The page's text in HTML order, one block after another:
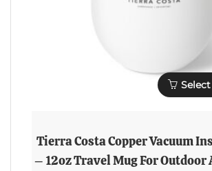
Product
Has
Tierra Costa Copper Vacuum
– 12oz Travel Mug For Outdoor